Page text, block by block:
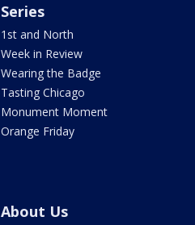
Series
1st and North
Week in Review
Wearing the Badge
Tasting Chicago
Monument Moment
Orange Friday
About Us